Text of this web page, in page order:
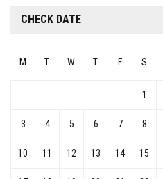
CHECK DATE
M T W T F S
1
3 4 5 6 7 8
10 11 12 13 14 15